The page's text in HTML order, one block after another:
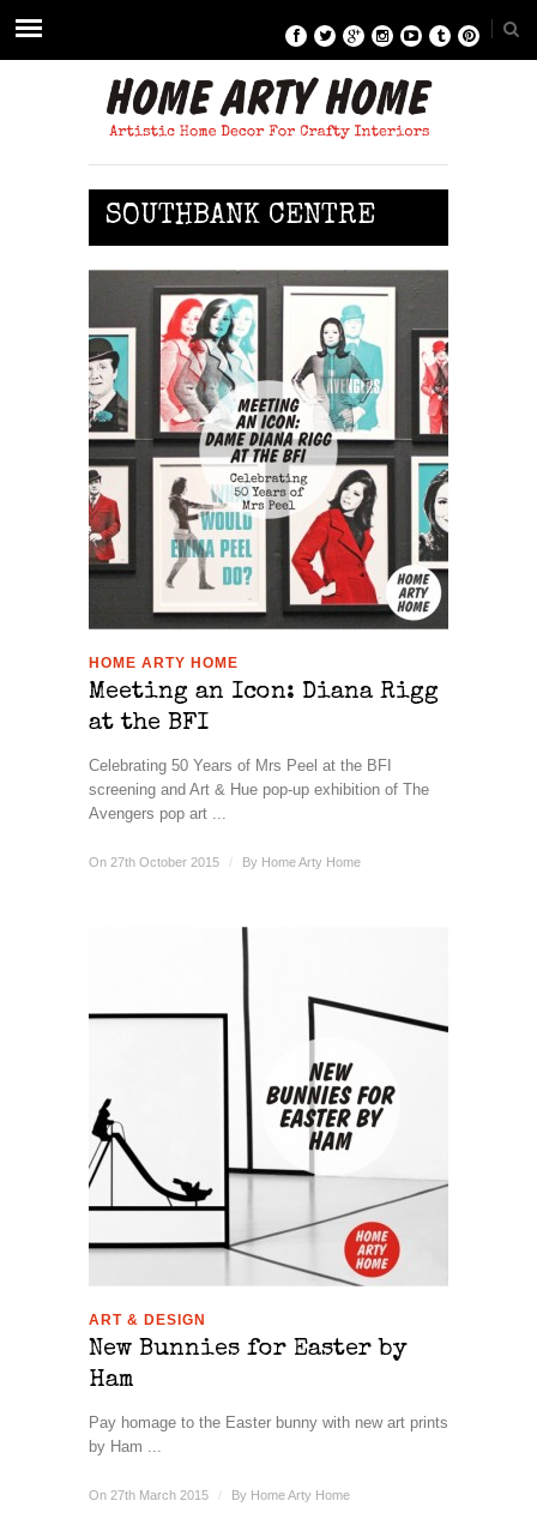
SOUTHBANK CENTRE
HOME ARTY HOME
Meeting an Icon: Diana Rigg
at the BFI
Celebrating 50 Years of Mrs Peel at the BFI
screening and Art & Hue pop-up exhibition of The
Avengers pop art ...
On 27th October 2015 / By Home Arty Home
ART & DESIGN
New Bunnies for Easter by
Ham
Pay homage to the Easter bunny with new art prints
by Ham ...
On 27th March 2015 / By Home Arty Home